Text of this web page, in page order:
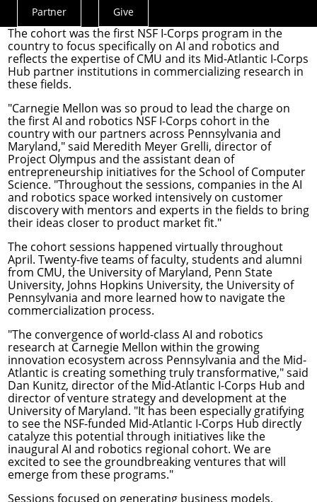
Actions
Menu
Partner Give
researchers in AI and robotics.
The cohort was the first NSF I-Corps program in the
country to focus specifically on AI and robotics and
reflects the expertise of CMU and its Mid-Atlantic I-Corps
Hub partner institutions in commercializing research in
these fields.
"Carnegie Mellon was so proud to lead the charge on
the first AI and robotics NSF I-Corps cohort in the
country with our partners across Pennsylvania and
Maryland," said Meredith Meyer Grelli, director of
Project Olympus and the assistant dean of
entrepreneurship initiatives for the School of Computer
Science. "Throughout the sessions, companies in the AI
and robotics space worked intensively on customer
discovery with mentors and experts in the fields to bring
their ideas closer to product market fit."
The cohort sessions happened virtually throughout
April. Twenty-five teams of faculty, students and alumni
from CMU, the University of Maryland, Penn State
University, Johns Hopkins University, the University of
Pennsylvania and more learned how to navigate the
commercialization process.
"The convergence of world-class AI and robotics
research at Carnegie Mellon within the growing
innovation ecosystem across Pennsylvania and the Mid-
Atlantic is creating something truly transformative," said
Dan Kunitz, director of the Mid-Atlantic I-Corps Hub and
director of venture strategy and development at the
University of Maryland. "It has been especially gratifying
to see the NSF-funded Mid-Atlantic I-Corps Hub directly
catalyze this potential through initiatives like the
inaugural AI and robotics regional cohort. We are
excited to see the groundbreaking ventures that will
emerge from these programs."
Sessions focused on generating business models,